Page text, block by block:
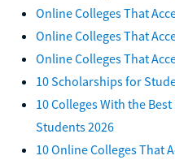
Online Colleges That
Online Colleges That
Online Colleges That
10 Scholarships for
10 Colleges With the
Students 2026
10 Online Colleges That